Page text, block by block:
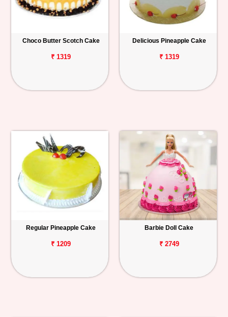
Choco Butter Scotch Cake
₹ 1319
Delicious Pineapple Cake
₹ 1319
Regular Pineapple Cake
₹ 1209
Barbie Doll Cake
₹ 2749